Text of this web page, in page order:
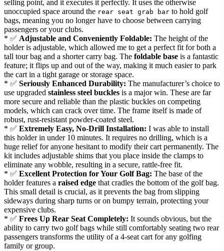
selling point, and it executes it perfectly. It uses the otherwise
unoccupied space around the rear seat grab bar to hold golf
bags, meaning you no longer have to choose between carrying
passengers or your clubs.
* ✅ Adjustable and Conveniently Foldable: The height of the
holder is adjustable, which allowed me to get a perfect fit for both a
tall tour bag and a shorter carry bag. The foldable base is a fantastic
feature; it flips up and out of the way, making it much easier to park
the cart in a tight garage or storage space.
* ✅ Seriously Enhanced Durability: The manufacturer’s choice to
use upgraded stainless steel buckles is a major win. These are far
more secure and reliable than the plastic buckles on competing
models, which can crack over time. The frame itself is made of
robust, rust-resistant powder-coated steel.
* ✅ Extremely Easy, No-Drill Installation: I was able to install
this holder in under 10 minutes. It requires no drilling, which is a
huge relief for anyone hesitant to modify their cart permanently. The
kit includes adjustable shims that you place inside the clamps to
eliminate any wobble, resulting in a secure, rattle-free fit.
* ✅ Excellent Protection for Your Golf Bag: The base of the
holder features a raised edge that cradles the bottom of the golf bag.
This small detail is crucial, as it prevents the bag from slipping
sideways during sharp turns or on bumpy terrain, protecting your
expensive clubs.
* ✅ Frees Up Rear Seat Completely: It sounds obvious, but the
ability to carry two golf bags while still comfortably seating two rear
passengers transforms the utility of a 4-seat cart for any golfing
family or group.